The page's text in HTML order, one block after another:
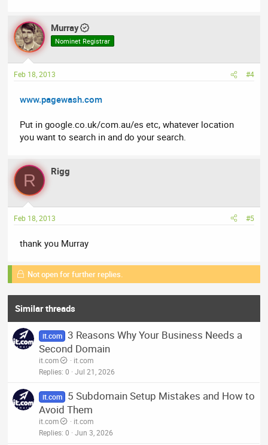
Murray
Nominet Registrar
Feb 18, 2013 #4
www.pagewash.com
Put in google.co.uk/com.au/es etc, whatever location
you want to search in and do your search.
R Rigg
Feb 18, 2013 #5
thank you Murray
Not open for further replies.
Similar threads
it.com 3 Reasons Why Your Business Needs a
Second Domain
it.com
it.com
Replies 0 Jul 21, 2026
it.com
5 Subdomain Setup Mistakes and How to
Avoid Them
it.com
it.com
Replies 0 Jun 3, 2026